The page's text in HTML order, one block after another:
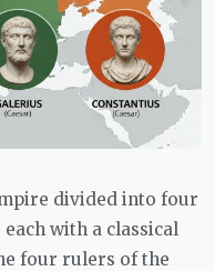
divided into four
with a classical
four rulers of the